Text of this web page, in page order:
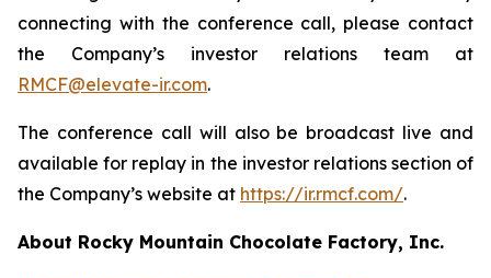
connecting with the conference call, please contact
the Company’s investor relations team at
RMCF@elevate-ir.com.
The conference call will also be broadcast live and
available for replay in the investor relations section of
the Company’s website at https://ir.rmcf.com/.
About Rocky Mountain Chocolate Factory, Inc.